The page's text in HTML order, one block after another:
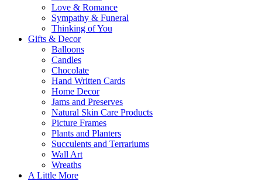
Love & Romance
Sympathy & Funeral
Thinking of You
Gifts & Decor
Balloons
Candles
Chocolate
Hand Written Cards
Home Decor
Jams and Preserves
Natural Skin Care Products
Picture Frames
Plants and Planters
Succulents and Terrariums
Wall Art
Wreaths
A Little More